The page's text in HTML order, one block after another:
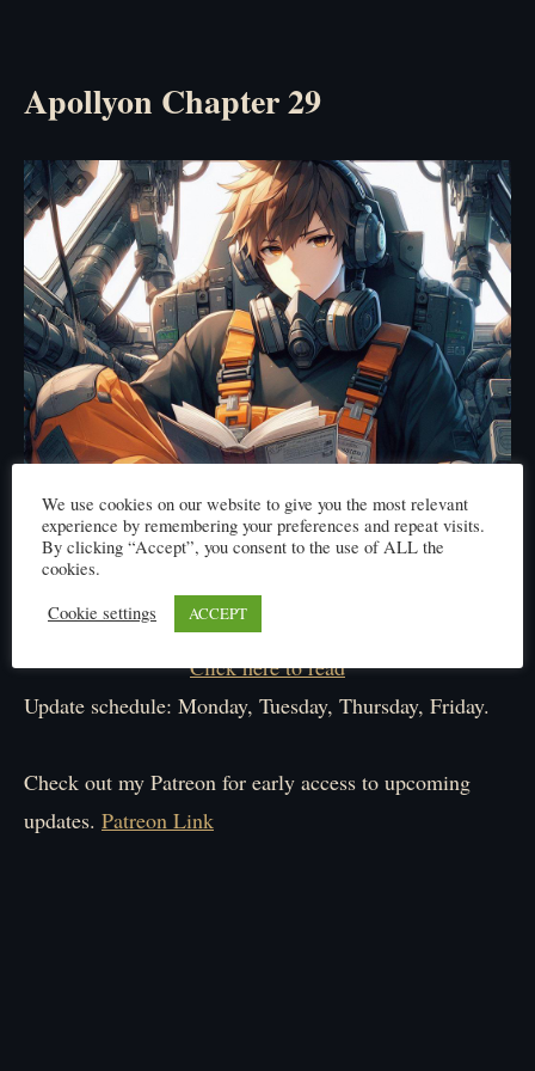
Apollyon Chapter 29
Click here to read
Update schedule: Monday, Tuesday, Thursday, Friday.
Check out my Patreon for early access to upcoming
updates. Patreon Link
We use cookies on our website to give you the most relevant
experience by remembering your preferences and repeat visits.
By clicking “Accept”, you consent to the use of ALL the
cookies.
Cookie settings
ACCEPT